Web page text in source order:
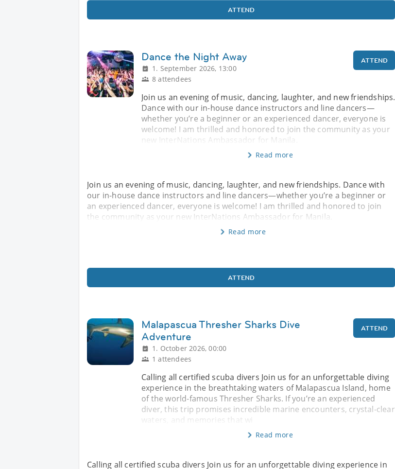
ATTEND
Dance the Night Away
1. September 2026, 13:00
8 attendees
ATTEND
Join us an evening of music, dancing, laughter, and new friendships.
Dance with our in-house dance instructors and line dancers—
whether you’re a beginner or an experienced dancer, everyone is
welcome! I am thrilled and honored to join the community as your
new InterNations Ambassador for Manila.
Read more
Join us an evening of music, dancing, laughter, and new friendships. Dance with
our in-house dance instructors and line dancers—whether you’re a beginner or
an experienced dancer, everyone is welcome! I am thrilled and honored to join
the community as your new InterNations Ambassador for Manila.
Read more
ATTEND
Malapascua Thresher Sharks Dive
Adventure
1. October 2026, 00:00
1 attendees
ATTEND
Calling all certified scuba divers Join us for an unforgettable diving
experience in the breathtaking waters of Malapascua Island, home
of the world-famous Thresher Sharks. If you’re an experienced
diver, this trip promises incredible marine encounters, crystal-clear
waters, and memories that wi
Read more
Calling all certified scuba divers Join us for an unforgettable diving experience in